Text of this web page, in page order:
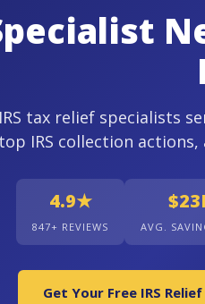
IRS tax relief specialists
IRS collection
4.9★
847+ REVIEWS AVG.
Get Your Free IRS